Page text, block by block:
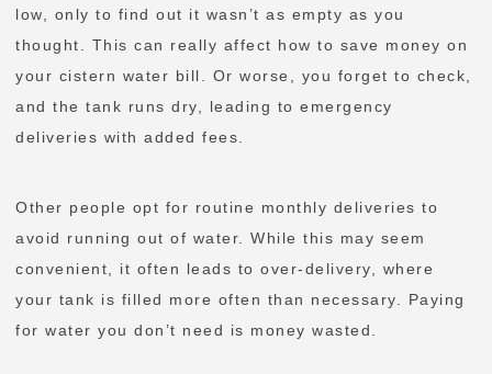
low, only to find out it wasn’t as empty as you
thought. This can really affect how to save money on
your cistern water bill. Or worse, you forget to check,
and the tank runs dry, leading to emergency
deliveries with added fees.
Other people opt for routine monthly deliveries to
avoid running out of water. While this may seem
convenient, it often leads to over-delivery, where
your tank is filled more often than necessary. Paying
for water you don’t need is money wasted.